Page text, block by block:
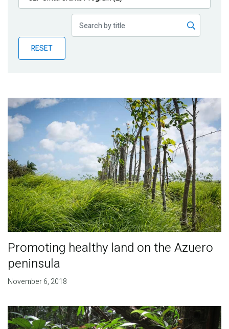
Publications
Partner News
RESET
Promoting healthy land on the Azuero
peninsula
November 6, 2018